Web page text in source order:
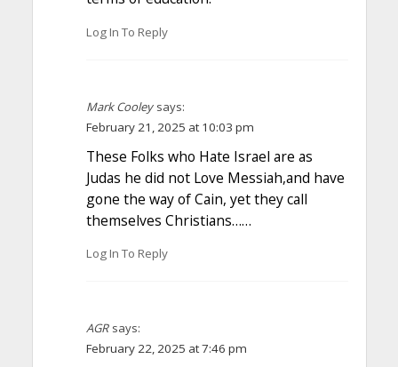
Log In To Reply
Mark Cooley says:
February 21, 2025 at 10:03 pm
These Folks who Hate Israel are as
Judas he did not Love Messiah,and have
gone the way of Cain, yet they call
themselves Christians……
Log In To Reply
AGR says:
February 22, 2025 at 7:46 pm